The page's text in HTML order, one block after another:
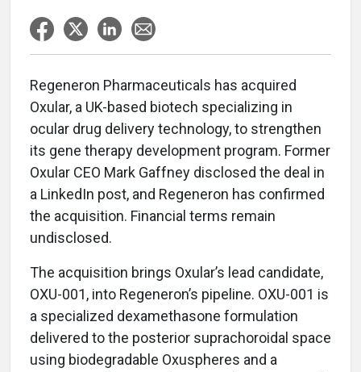
Regeneron Pharmaceuticals has acquired
Oxular, a UK-based biotech specializing in
ocular drug delivery technology, to strengthen
its gene therapy development program. Former
Oxular CEO Mark Gaffney disclosed the deal in
a LinkedIn post, and Regeneron has confirmed
the acquisition. Financial terms remain
undisclosed.
The acquisition brings Oxular’s lead candidate,
OXU-001, into Regeneron’s pipeline. OXU-001 is
a specialized dexamethasone formulation
delivered to the posterior suprachoroidal space
using biodegradable Oxuspheres and a